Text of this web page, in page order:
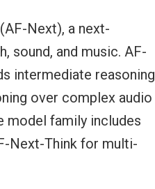
Next), a next-
sound, and music. AF-
intermediate reasoning
over complex audio
model family includes
Next-Think for multi-